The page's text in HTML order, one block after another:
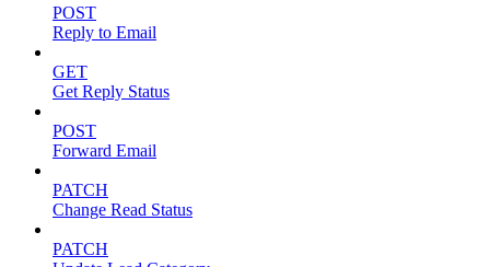
POST
Reply to Email
GET
Get Reply Status
POST
Forward Email
PATCH
Change Read Status
PATCH